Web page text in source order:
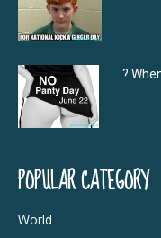
?
POPULAR CATEGORY
World